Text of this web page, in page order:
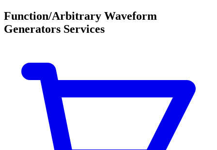
Function/Arbitrary Waveform
Generators Services